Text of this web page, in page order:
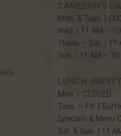
CAMERON’S
Mon. & Tues. |
Wed. | 11 AM –
Thurs. – Sat. | 11
Sun. | 11 AM – 10
LUNCH BUFFET
Mon. | CLOSED
Tues. – Fri. |
Specials & Menu
Sat. & Sun. | 11